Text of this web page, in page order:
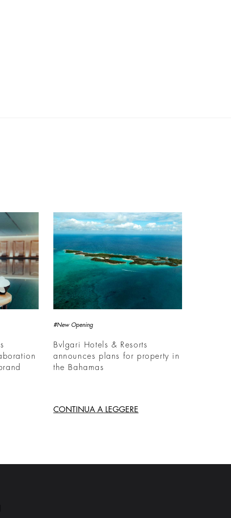
#New Opening
Bvlgari Hotels & Resorts
announces plans for property in
the Bahamas
CONTINUA A LEGGERE